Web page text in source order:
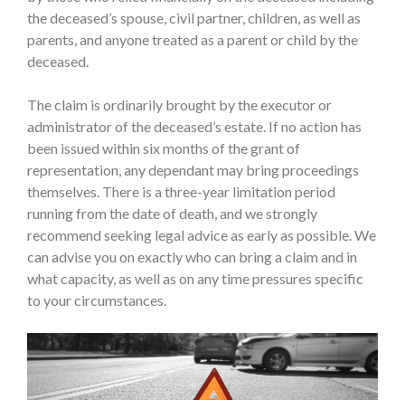
the deceased’s spouse, civil partner, children, as well as
parents, and anyone treated as a parent or child by the
deceased.
The claim is ordinarily brought by the executor or
administrator of the deceased’s estate. If no action has
been issued within six months of the grant of
representation, any dependant may bring proceedings
themselves. There is a three-year limitation period
running from the date of death, and we strongly
recommend seeking legal advice as early as possible. We
can advise you on exactly who can bring a claim and in
what capacity, as well as on any time pressures specific
to your circumstances.